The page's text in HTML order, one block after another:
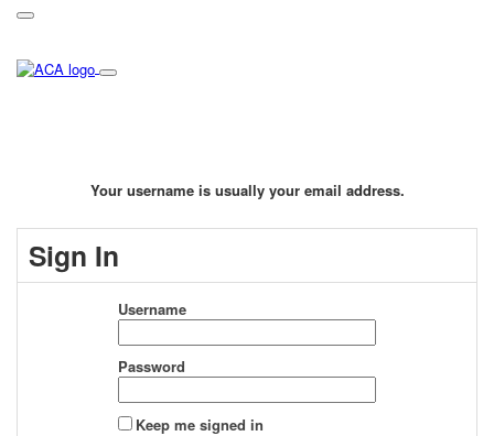
Your username is usually your email address.
Sign In
Username
Password
Keep me signed in